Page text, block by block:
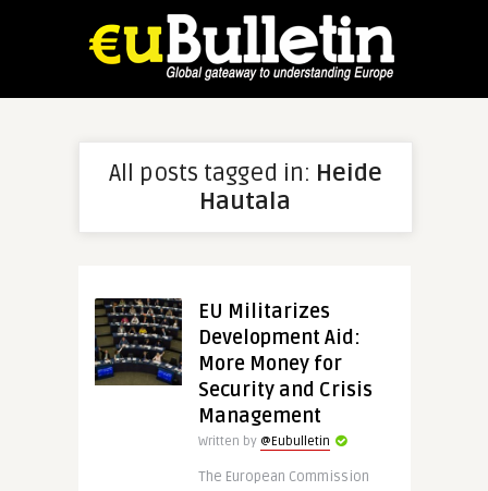
All posts tagged in: Heide
Hautala
EU Militarizes
Development Aid:
More Money for
Security and Crisis
Management
Written by @Eubulletin
The European Commission